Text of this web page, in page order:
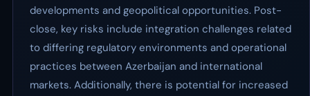
developments and geopolitical opportunities. Post-
close, key risks include integration challenges related
to differing regulatory environments and operational
practices between Azerbaijan and international
markets. Additionally, there is potential for increased